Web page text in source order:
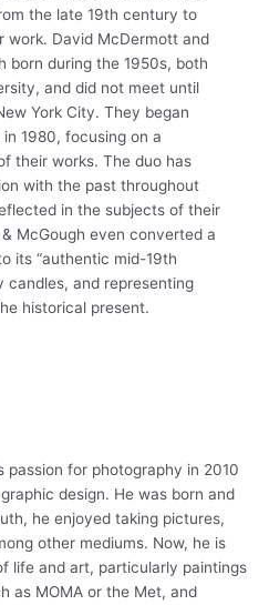
the late 19th century to
David McDermott and
born during the 1950s, both
and did not meet until
York City. They began
1980, focusing on a
their works. The duo has
with the past throughout
in the subjects of their
McGough even converted a
its “authentic mid-19th
candles, and representing
historical present.
passion for photography in 2010
design. He was born and
he enjoyed taking pictures,
other mediums. Now, he is
life and art, particularly paintings
as MOMA or the Met, and